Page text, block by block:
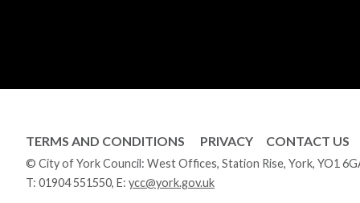
TERMS AND CONDITIONS PRIVACY CONTACT US
© City of York Council: West Offices, Station Rise, York, YO1
T: 01904 551550, E: ycc@york.gov.uk